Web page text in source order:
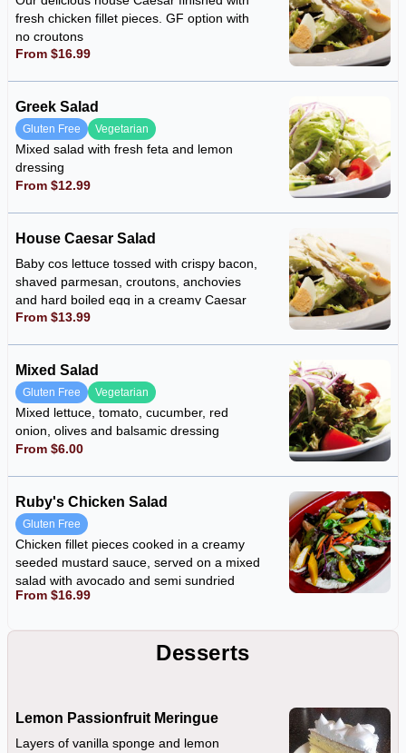
fresh chicken fillet pieces. GF option with
no croutons
From $16.99
Greek Salad
Gluten Free Vegetarian
Mixed salad with fresh feta and lemon
dressing
From $12.99
House Caesar Salad
Baby cos lettuce tossed with crispy bacon,
shaved parmesan, croutons, anchovies
and hard boiled egg in a creamy Caesar
dressing. GF option with no croutons
From $13.99
Mixed Salad
Gluten Free Vegetarian
Mixed lettuce, tomato, cucumber, red
onion, olives and balsamic dressing
From $6.00
Ruby's Chicken Salad
Gluten Free
Chicken fillet pieces cooked in a creamy
seeded mustard sauce, served on a mixed
salad with avocado and semi sundried
tomatoes
From $16.99
Desserts
Lemon Passionfruit Meringue
Layers of vanilla sponge and lemon